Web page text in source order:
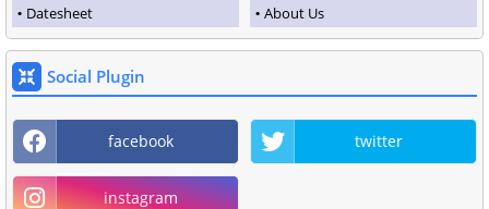
Datesheet
About Us
Social Plugin
facebook twitter
instagram